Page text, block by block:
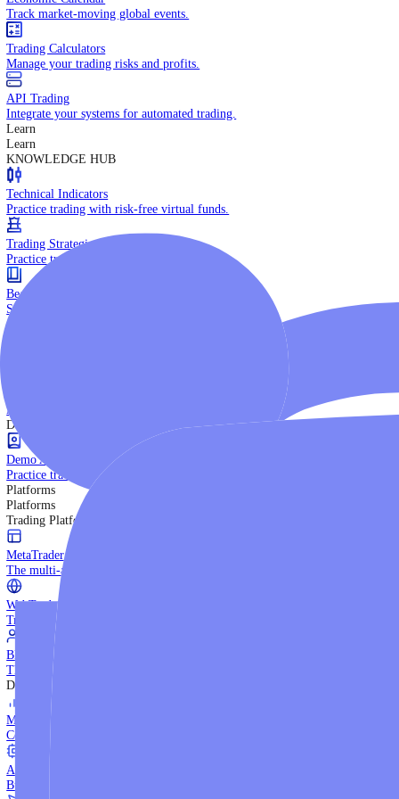
Key market updates for the day ahead.
Special Reports
Expert insights on key market events.
Trading Tools
Economic Calendar
Track market-moving global events.
Trading Calculators
Manage your trading risks and profits.
API Trading
Integrate your systems for automated trading.
Learn
Learn
KNOWLEDGE HUB
Practice trading with risk-free virtual funds.
Beginners Guide
Start your trading journey with core basics.
Video Library
Watch expert-led tutorials and guides.
Ebooks
Download comprehensive strategy guides.
Discover More
Demo Account
Practice trading with risk-free virtual funds.
Platforms
Platforms
Trading Platforms
MetaTrader 5
The multi-asset institutional platform.